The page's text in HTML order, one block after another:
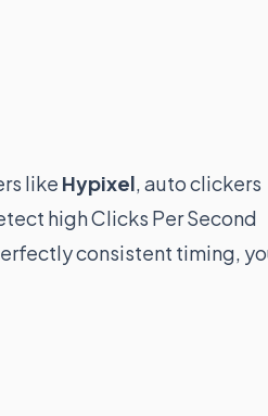
like Hypixel, auto clickers
high Clicks Per Second
consistent timing,